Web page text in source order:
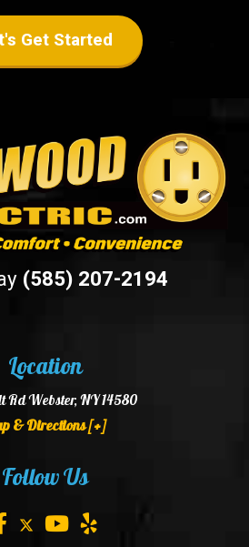
Get Started
Location
Rd Webster, NY 14580
& Directions [+]
(585) 207-2194
Follow Us